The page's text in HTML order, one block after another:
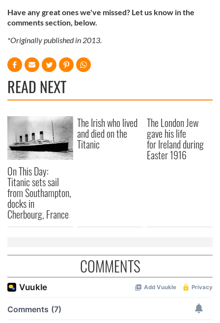
Have any great ones we've missed? Let us know in the
comments section, below.
*Originally published in 2013.
READ NEXT
On This Day:
Titanic sets sail
from Southampton,
docks in
Cherbourg, France
The Irish who lived
and died on the
Titanic
The London Jew
gave his life
for Ireland during
Easter 1916
COMMENTS